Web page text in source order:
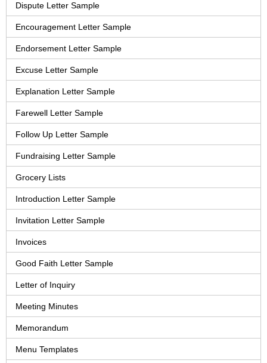
Dispute Letter Sample
Encouragement Letter Sample
Endorsement Letter Sample
Excuse Letter Sample
Explanation Letter Sample
Farewell Letter Sample
Follow Up Letter Sample
Fundraising Letter Sample
Grocery Lists
Introduction Letter Sample
Invitation Letter Sample
Invoices
Good Faith Letter Sample
Letter of Inquiry
Meeting Minutes
Memorandum
Menu Templates